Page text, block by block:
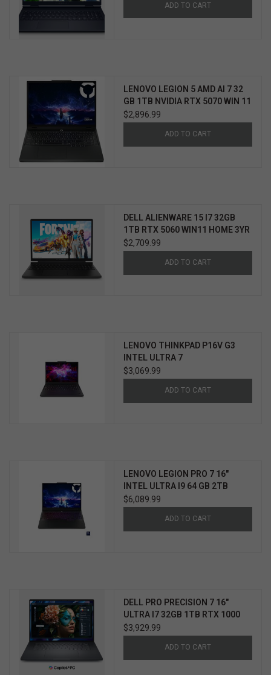
ADD TO CART
LENOVO LEGION 5 AMD AI 7 32
GB 1TB NVIDIA RTX 5070 WIN 11
3YR ULTIMATE SUPPORT
W/ACCIDENTAL PROTECTION
$2,896.99
ADD TO CART
DELL ALIENWARE 15 I7 32GB
1TB RTX 5060 WIN11 HOME 3YR
PROSUPPORT+
$2,709.99
ADD TO CART
LENOVO THINKPAD P16V G3
INTEL ULTRA 7
$3,069.99
ADD TO CART
LENOVO LEGION PRO 7 16"
INTEL ULTRA I9 64 GB 2TB
NVIDIA RTX 5090 WIN 11 PRO
3YR ULTIMATE SUPPORT
W/ACCIDENTAL PROTECTION
$6,089.99
ADD TO CART
DELL PRO PRECISION 7 16"
ULTRA I7 32GB 1TB RTX 1000
WIN11 PRO 3YR PROSUPPORT+
$3,929.99
ADD TO CART